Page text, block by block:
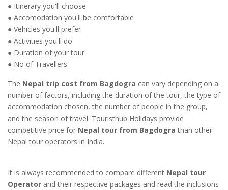
● Itinerary you'll choose
● Accomodation you'll be comfortable
● Vehicles you'll prefer
● Activities you'll do
● Duration of your tour
● No of Travellers
The Nepal trip cost from Bagdogra can vary depending on a
number of factors, including the duration of the tour, the type of
accommodation chosen, the number of people in the group,
and the season of travel. Touristhub Holidays provide
competitive price for Nepal tour from Bagdogra than other
Nepal tour operators in India.
It is always recommended to compare different Nepal tour
Operator and their respective packages and read the inclusions